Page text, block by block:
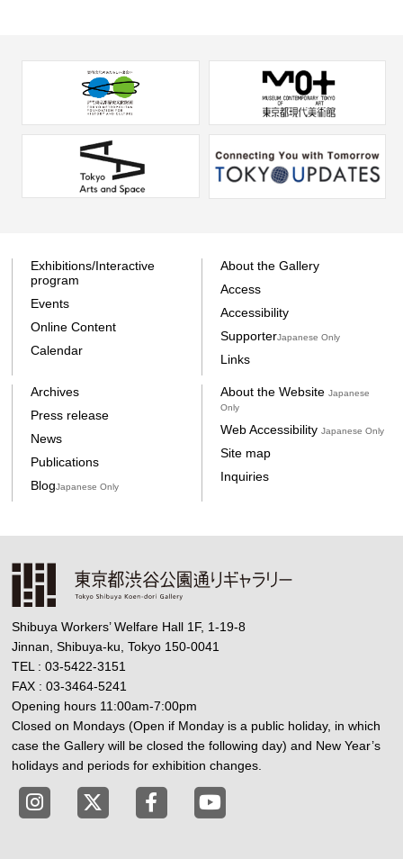
Exhibitions/Interactive
program
Events
Online Content
Calendar
About the Gallery
Access
Accessibility
SupporterJapanese Only
Links
Archives
Press release
News
Publications
BlogJapanese Only
About the Website Japanese
Only
Web Accessibility Japanese Only
Site map
Inquiries
Shibuya Workers’ Welfare Hall 1F, 1-19-8
Jinnan, Shibuya-ku, Tokyo 150-0041
TEL : 03-5422-3151
FAX : 03-3464-5241
Opening hours 11:00am-7:00pm
Closed on Mondays (Open if Monday is a public holiday, in which
case the Gallery will be closed the following day) and New Year’s
holidays and periods for exhibition changes.
Tokyo Shibuya Koen-dori Gallery instagram
Tokyo Shibuya Koen-dori Gallery X
Tokyo Shibuya Koen-dori Gallery
Tokyo Shibuya Koen-dori